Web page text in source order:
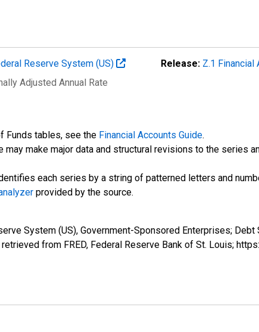
Reserve System (US) Release: Z.1 Financial
Adjusted Annual Rate
Funds tables, see the Financial Accounts Guide.
may make major data and structural revisions to the series
each series by a string of patterned letters and
provided by the source.
System (US), Government-Sponsored Enterprises;
retrieved from FRED, Federal Reserve Bank of St. Louis;